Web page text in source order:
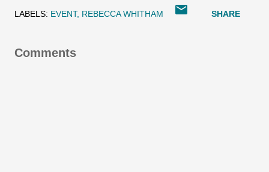
LABELS: EVENT REBECCA WHITHAM SHARE
Comments